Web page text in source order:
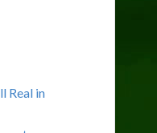
Real in